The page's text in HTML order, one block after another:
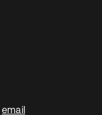
email